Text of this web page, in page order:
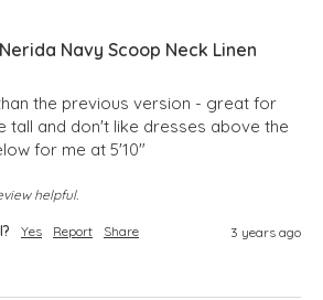
Navy Scoop Neck Linen
the previous version - great for
tall and don't like dresses above the
for me at 5'10"
helpful.
Yes Report Share 3 years ago